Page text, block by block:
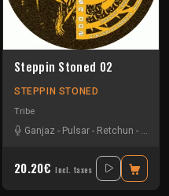
Void
Steppin Stoned 02
STEPPIN STONED
Tribe
Ganjaz - Pulsar - Retchun -
20.20€ Incl. taxes